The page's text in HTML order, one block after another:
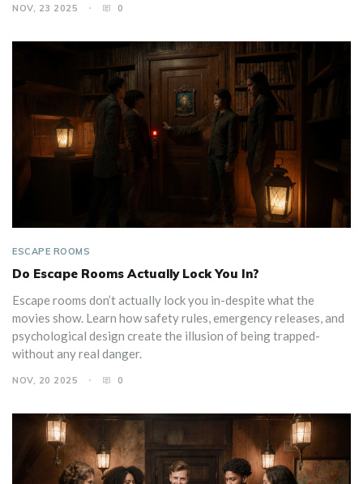
NOV, 23 2025 0
ESCAPE ROOMS
Do Escape Rooms Actually Lock You In?
Escape rooms don’t actually lock you in-despite what the
movies show. Learn how safety rules, emergency releases, and
psychological design create the illusion of being trapped-
without any real danger.
NOV, 20 2025 0